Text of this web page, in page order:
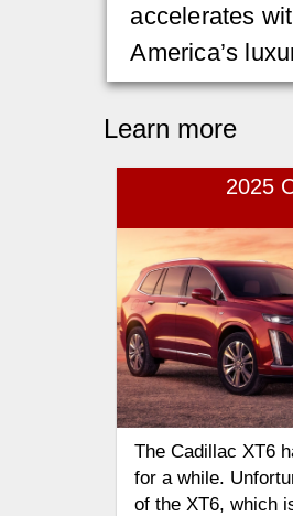
accelerates
America’s
Learn more
2025
The Cadillac XT6
for a while.
of the XT6, which